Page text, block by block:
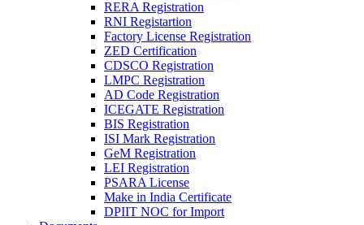
RERA Registration
RNI Registartion
Factory License Registration
ZED Certification
CDSCO Registration
LMPC Registration
AD Code Registration
ICEGATE Registration
BIS Registration
ISI Mark Registration
GeM Registration
LEI Registration
PSARA License
Make in India Certificate
DPIIT NOC for Import